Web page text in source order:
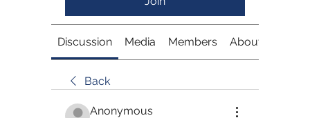
Discussion Media Members About
Back
Anonymous